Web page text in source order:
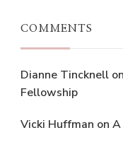
COMMENTS
Dianne Tincknell on
Fellowship
Vicki Huffman on A